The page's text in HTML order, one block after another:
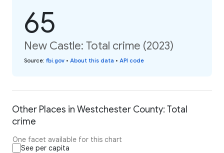
65
New Castle: Total crime (2023)
Source: fbi.gov • About this data • API code
Other Places in Westchester County: Total
crime
One facet available for this chart
See per capita